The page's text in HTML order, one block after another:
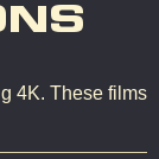
4K. These films